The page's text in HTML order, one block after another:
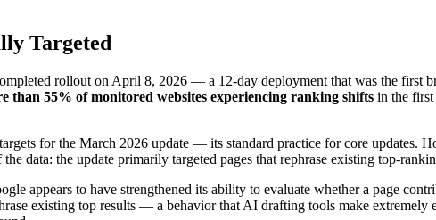
Targeted
rollout on April 8, 2026 — a 12-day deployment that was the first
than 55% of monitored websites experiencing ranking shifts in the
for the March 2026 update — its standard practice for core updates.
data: the update primarily targeted pages that rephrase existing top-
appears to have strengthened its ability to evaluate whether a page
existing top results — a behavior that AI drafting tools make